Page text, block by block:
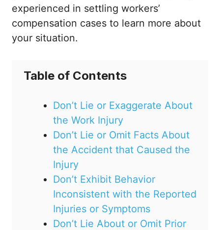
experienced in settling workers’
compensation cases to learn more about
your situation.
Table of Contents
Don’t Lie or Exaggerate About
the Work Injury
Don’t Lie or Omit Facts About
the Accident that Caused the
Injury
Don’t Exhibit Behavior
Inconsistent with the Reported
Injuries or Symptoms
Don’t Lie About or Omit Prior